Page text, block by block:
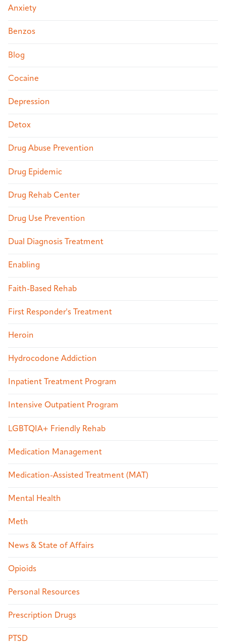
Anxiety
Benzos
Blog
Cocaine
Depression
Detox
Drug Abuse Prevention
Drug Epidemic
Drug Rehab Center
Drug Use Prevention
Dual Diagnosis Treatment
Enabling
Faith-Based Rehab
First Responder's Treatment
Heroin
Hydrocodone Addiction
Inpatient Treatment Program
Intensive Outpatient Program
LGBTQIA+ Friendly Rehab
Medication Management
Medication-Assisted Treatment (MAT)
Mental Health
Meth
News & State of Affairs
Opioids
Personal Resources
Prescription Drugs
PTSD